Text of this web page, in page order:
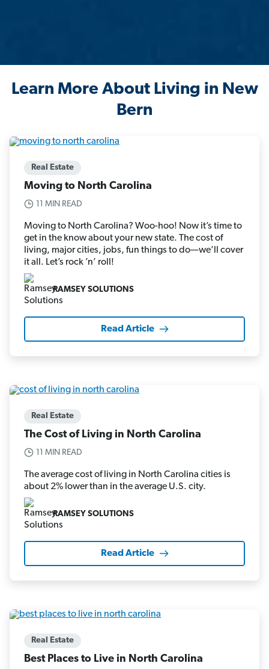
Learn More About Living in New
Bern
Real Estate
Moving to North Carolina
11 MIN READ
Moving to North Carolina? Woo-hoo! Now it’s time to
get in the know about your new state. The cost of
living, major cities, jobs, fun things to do—we’ll cover
it all. Let’s rock ’n’ roll!
RAMSEY SOLUTIONS
Read Article
Real Estate
The Cost of Living in North Carolina
11 MIN READ
The average cost of living in North Carolina cities is
about 2% lower than in the average U.S. city.
RAMSEY SOLUTIONS
Read Article
Real Estate
Best Places to Live in North Carolina